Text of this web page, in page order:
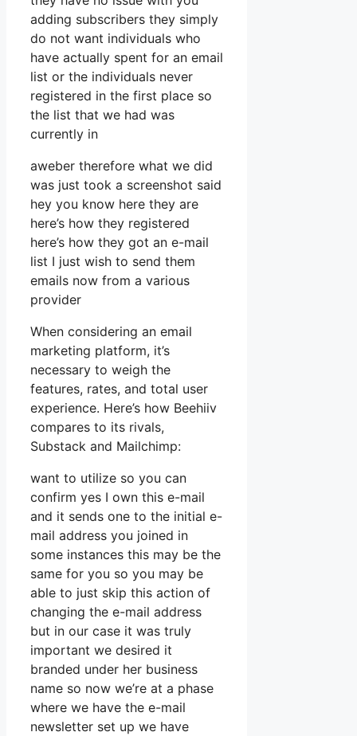
adding subscribers they simply
do not want individuals who
have actually spent for an email
list or the individuals never
registered in the first place so
the list that we had was
currently in
aweber therefore what we did
was just took a screenshot said
hey you know here they are
here’s how they registered
here’s how they got an e-mail
list I just wish to send them
emails now from a various
provider
When considering an email
marketing platform, it’s
necessary to weigh the
features, rates, and total user
experience. Here’s how Beehiiv
compares to its rivals,
Substack and Mailchimp:
want to utilize so you can
confirm yes I own this e-mail
and it sends one to the initial e-
mail address you joined in
some instances this may be the
same for you so you may be
able to just skip this action of
changing the e-mail address
but in our case it was truly
important we desired it
branded under her business
name so now we’re at a phase
where we have the e-mail
newsletter set up we have